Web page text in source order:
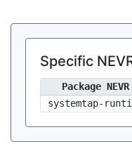
Specific
Package NEVR
systemtap-